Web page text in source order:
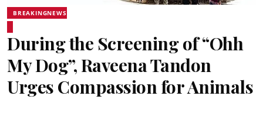
BREAKINGNEWS
During the Screening of “Ohh
My Dog”, Raveena Tandon
Urges Compassion for Animals